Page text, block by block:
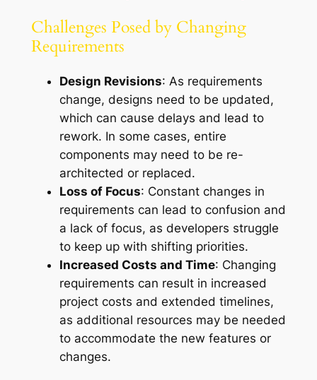
Challenges Posed by Changing
Requirements
Design Revisions: As requirements
change, designs need to be updated,
which can cause delays and lead to
rework. In some cases, entire
components may need to be re-
architected or replaced.
Loss of Focus: Constant changes in
requirements can lead to confusion and
a lack of focus, as developers struggle
to keep up with shifting priorities.
Increased Costs and Time: Changing
requirements can result in increased
project costs and extended timelines,
as additional resources may be needed
to accommodate the new features or
changes.